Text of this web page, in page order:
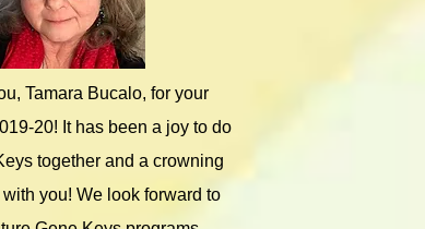
Tamara Bucalo, for your
20! It has been a joy to do
together and a crowning
you! We look forward to